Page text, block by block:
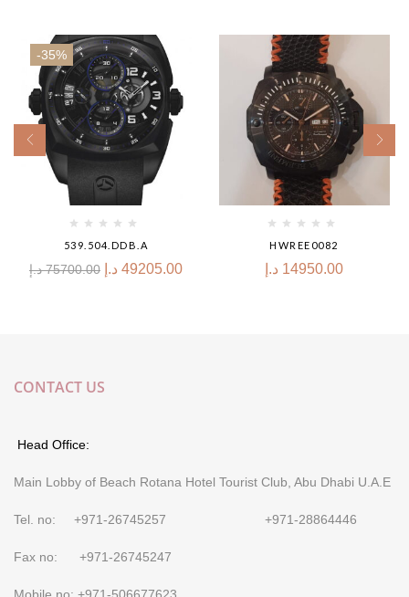
-35%
539.504.DDB.A
75700.00 د.إ 49205.00 د.إ
HWREE0082
14950.00 د.إ
CONTACT US
Head Office:
Main Lobby of Beach Rotana Hotel Tourist Club, Abu Dhabi U.A.E
Tel. no: +971-26745257 +971-28864446
Fax no: +971-26745247
Mobile no: +971-506677623